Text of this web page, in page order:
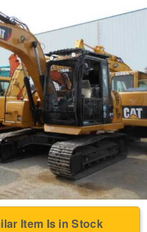
Item Is in Stock